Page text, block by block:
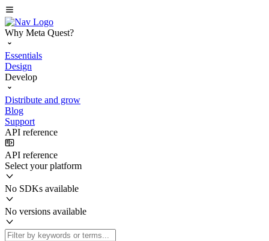
Why Meta Quest?
Essentials
Design
Develop
Distribute and grow
Blog
Support
API reference
API reference
Select your platform
No SDKs available
No versions available